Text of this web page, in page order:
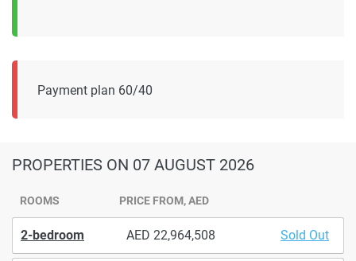
Payment plan 60/40
PROPERTIES ON 07 AUGUST 2026
ROOMS PRICE FROM, AED
2-bedroom 22,964,508 Sold Out